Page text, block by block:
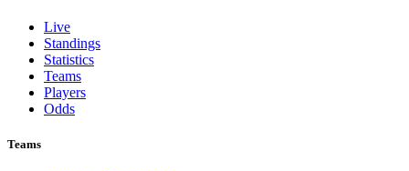
Live
Standings
Statistics
Teams
Players
Odds
Teams